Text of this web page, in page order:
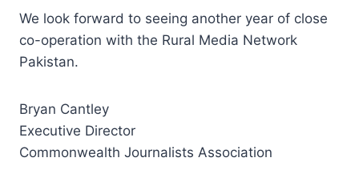
We look forward to seeing another year of close
co-operation with the Rural Media Network
Pakistan.
Bryan Cantley
Executive Director
Commonwealth Journalists Association